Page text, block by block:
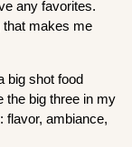
any favorites.
that makes me
big shot food
the big three in my
flavor, ambiance,